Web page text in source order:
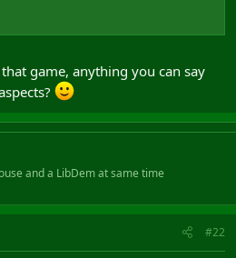
game, anything you can say
and a LibDem at same time
#22